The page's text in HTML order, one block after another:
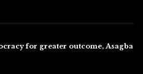
for greater outcome, Asagba